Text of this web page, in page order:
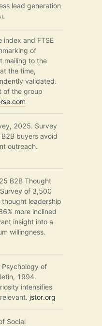
lead generation
index and FTSE
of
mailing to the
the time,
validated.
of the group
2025. Survey
buyers avoid
outreach.
B2B Thought
of 3,500
leadership
more inclined
insight into a
willingness.
Psychology of
1994.
intensifies
jstor.org
Social